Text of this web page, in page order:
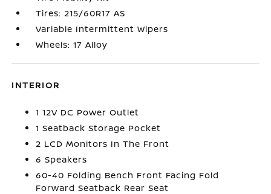
Tires: 215/60R17 AS
Variable Intermittent Wipers
Wheels: 17 Alloy
INTERIOR
1 12V DC Power Outlet
1 Seatback Storage Pocket
2 LCD Monitors In The Front
6 Speakers
60-40 Folding Bench Front Facing Fold
Forward Seatback Rear Seat